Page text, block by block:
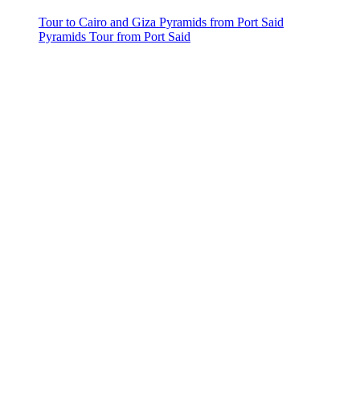
Tour to Cairo and Giza Pyramids from Port Said
Pyramids Tour from Port Said